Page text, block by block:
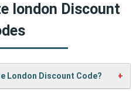
london Discount
London Discount Code?